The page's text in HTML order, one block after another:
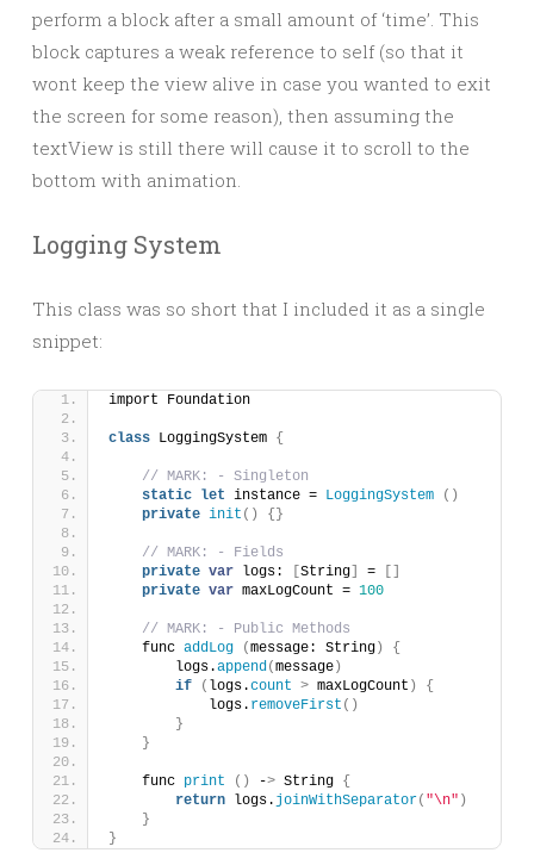
perform a block after a small amount of ‘time’. This
block captures a weak reference to self (so that it
wont keep the view alive in case you wanted to exit
the screen for some reason), then assuming the
textView is still there will cause it to scroll to the
bottom with animation.
Logging System
This class was so short that I included it as a single
snippet:
import Foundation
class LoggingSystem {
// MARK: - Singleton
static let instance = LoggingSystem
()
private init () {}
// MARK: - Fields
private var logs: String =
private var maxLogCount = 100
// MARK: - Public Methods
    func
addLog (message: String )
{
        logs.
append(message )
if
( logs.count > maxLogCount )
{
            logs.
removeFirst ()
}
}
    func
print () -> String {
return logs. joinWithSeparator( "\n" )
}
}